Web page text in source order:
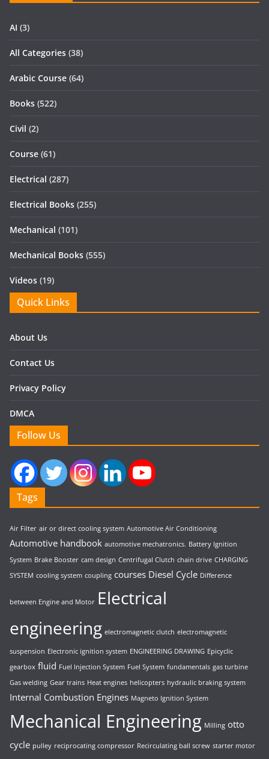
AI (3)
All Categories (38)
Arabic Course (64)
Books (522)
Civil (2)
Course (61)
Electrical (287)
Electrical Books (255)
Mechanical (101)
Mechanical Books (555)
Videos (19)
Quick Links
About Us
Contact Us
Privacy Policy
DMCA
Follow Us
Tags
Air Filter air or direct cooling system Automotive Air Conditioning
Automotive handbook automotive mechatronics. Battery Ignition
System Brake Booster cam design Centrifugal Clutch chain drive CHARGING
SYSTEM cooling system coupling courses Diesel Cycle Difference
between Engine and Motor Electrical
engineering electromagnetic clutch electromagnetic
suspension Electronic ignition system ENGINEERING DRAWING Epicyclic
gearbox fluid Fuel Injection System Fuel System fundamentals gas turbine
Gas welding Gear trains Heat engines helicopters hydraulic braking system
Internal Combustion Engines Magneto Ignition System
Mechanical Engineering Milling otto
cycle pulley reciprocating compressor Recirculating ball screw starter motor